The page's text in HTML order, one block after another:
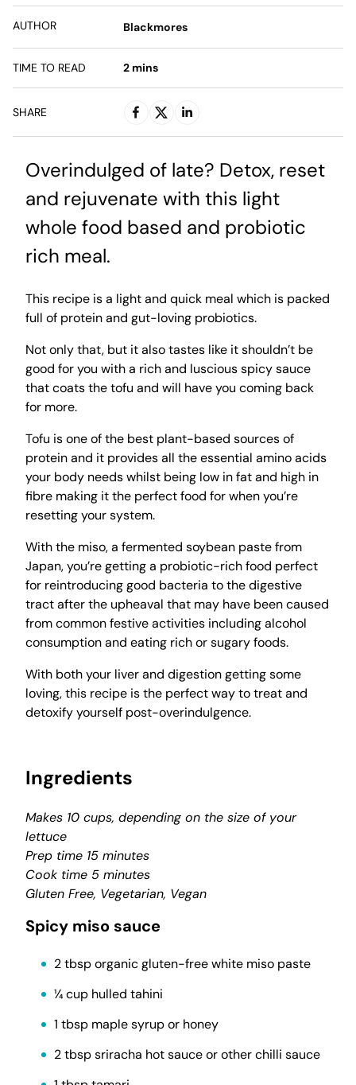
AUTHOR Blackmores
TIME TO READ 2 mins
SHARE
Overindulged of late? Detox, reset
and rejuvenate with this light
whole food based and probiotic
rich meal.
This recipe is a light and quick meal which is packed
full of protein and gut-loving probiotics.
Not only that, but it also tastes like it shouldn’t be
good for you with a rich and luscious spicy sauce
that coats the tofu and will have you coming back
for more.
Tofu is one of the best plant-based sources of
protein and it provides all the essential amino acids
your body needs whilst being low in fat and high in
fibre making it the perfect food for when you’re
resetting your system.
With the miso, a fermented soybean paste from
Japan, you’re getting a probiotic-rich food perfect
for reintroducing good bacteria to the digestive
tract after the upheaval that may have been caused
from common festive activities including alcohol
consumption and eating rich or sugary foods.
With both your liver and digestion getting some
loving, this recipe is the perfect way to treat and
detoxify yourself post-overindulgence.
Ingredients
Makes 10 cups, depending on the size of your
lettuce
Prep time 15 minutes
Cook time 5 minutes
Gluten Free, Vegetarian, Vegan
Spicy miso sauce
2 tbsp organic gluten-free white miso paste
¼ cup hulled tahini
1 tbsp maple syrup or honey
2 tbsp sriracha hot sauce or other chilli sauce